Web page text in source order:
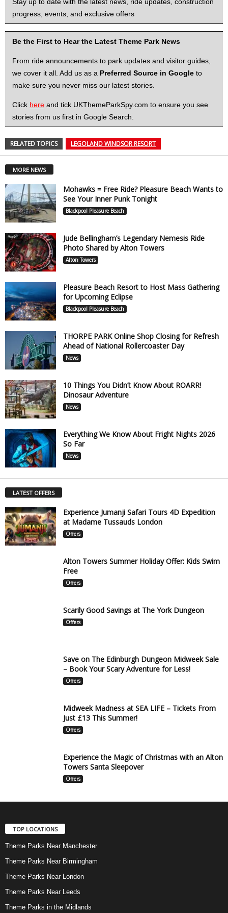
progress, events, and exclusive offers
Be the First to Hear the Latest Theme Park News
From ride announcements to park updates and visitor guides,
we cover it all. Add us as a Preferred Source in Google to
make sure you never miss our latest stories.
Click here and tick UKThemeParkSpy.com to ensure you see
stories from us first in Google Search.
RELATED TOPICS LEGOLAND WINDSOR RESORT
MORE NEWS
Mohawks = Free Ride? Pleasure Beach Wants to
See Your Inner Punk Tonight
Blackpool Pleasure Beach
Jude Bellingham’s Legendary Nemesis Ride
Photo Shared by Alton Towers
Alton Towers
Pleasure Beach Resort to Host Mass Gathering
for Upcoming Eclipse
Blackpool Pleasure Beach
THORPE PARK Online Shop Closing for Refresh
Ahead of National Rollercoaster Day
News
10 Things You Didn’t Know About ROARR!
Dinosaur Adventure
News
Everything We Know About Fright Nights 2026
So Far
News
LATEST OFFERS
Experience Jumanji Safari Tours 4D Expedition
at Madame Tussauds London
Offers
Alton Towers Summer Holiday Offer: Kids Swim
Free
Offers
Scarily Good Savings at The York Dungeon
Offers
Save on The Edinburgh Dungeon Midweek Sale
– Book Your Scary Adventure for Less!
Offers
Midweek Madness at SEA LIFE – Tickets From
Just £13 This Summer!
Offers
Experience the Magic of Christmas with an Alton
Towers Santa Sleepover
Offers
TOP LOCATIONS
Theme Parks Near Manchester
Theme Parks Near Birmingham
Theme Parks Near London
Theme Parks Near Leeds
Theme Parks in the Midlands